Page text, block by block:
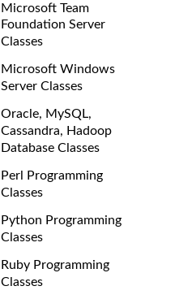
Microsoft Team
Foundation Server
Classes
Microsoft Windows
Server Classes
Oracle, MySQL,
Cassandra, Hadoop
Database Classes
Perl Programming
Classes
Python Programming
Classes
Ruby Programming
Classes